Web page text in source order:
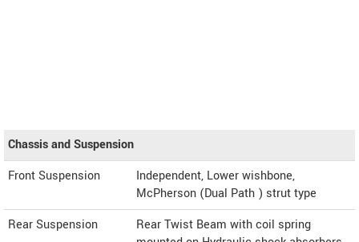
Chassis and Suspension
Front Suspension
Independent, Lower wishbone,
McPherson (Dual Path ) strut type
Rear Suspension
Rear Twist Beam with coil spring